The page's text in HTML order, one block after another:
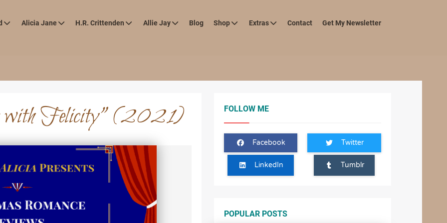
Alicia Jane H.R. Crittenden Allie Jay Blog Shop Extras Contact Get My Newsletter
with Felicity” (2021) FOLLOW ME
Facebook Twitter
LinkedIn Tumblr
POPULAR POSTS